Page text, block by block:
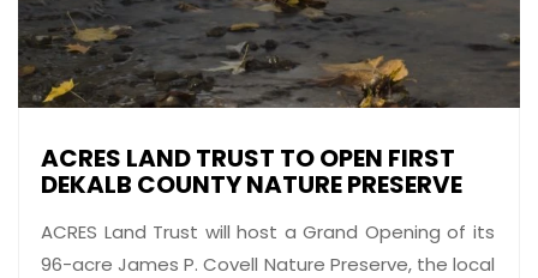
ACRES LAND TRUST TO OPEN FIRST
DEKALB COUNTY NATURE PRESERVE
ACRES Land Trust will host a Grand Opening of its
96-acre James P. Covell Nature Preserve, the local